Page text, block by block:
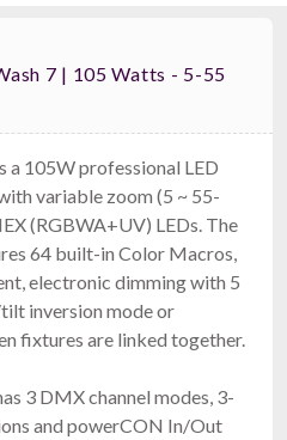
7 | 105 Watts - 5-55
a 105W professional LED
variable zoom (5 ~ 55-
(RGBWA+UV) LEDs. The
64 built-in Color Macros,
electronic dimming with 5
inversion mode or
fixtures are linked together.
3 DMX channel modes, 3-
and powerCON In/Out